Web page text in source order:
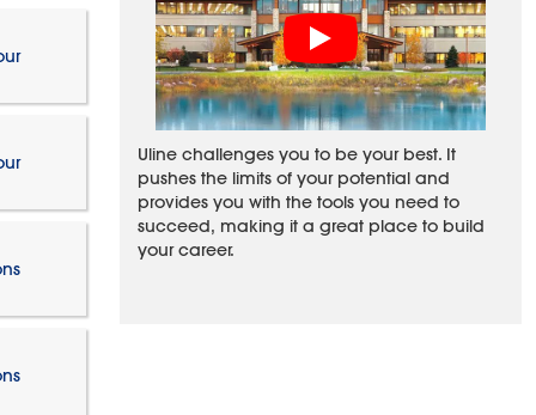
Uline challenges you to be your best. It
pushes the limits of your potential and
provides you with the tools you need to
succeed, making it a great place to build
your career.